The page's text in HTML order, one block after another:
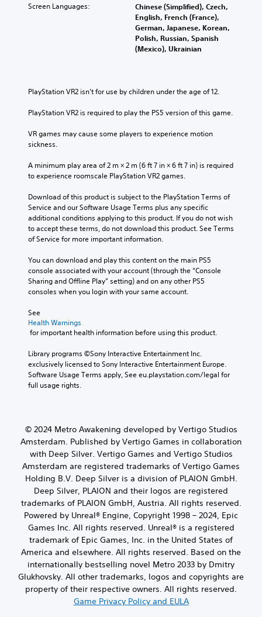
Screen Languages:
Chinese (Simplified), Czech,
English, French (France),
German, Japanese, Korean,
Polish, Russian, Spanish
(Mexico), Ukrainian
PlayStation VR2 isn’t for use by children under the age of 12.
PlayStation VR2 is required to play the PS5 version of this game.
VR games may cause some players to experience motion
sickness.
A minimum play area of 2 m × 2 m (6 ft 7 in × 6 ft 7 in) is required
to experience roomscale PlayStation VR2 games.
Download of this product is subject to the PlayStation Terms of
Service and our Software Usage Terms plus any specific
additional conditions applying to this product. If you do not wish
to accept these terms, do not download this product. See Terms
of Service for more important information.
You can download and play this content on the main PS5
console associated with your account (through the “Console
Sharing and Offline Play” setting) and on any other PS5
consoles when you login with your same account.
See
Health Warnings
for important health information before using this product.
Library programs ©Sony Interactive Entertainment Inc.
exclusively licensed to Sony Interactive Entertainment Europe.
Software Usage Terms apply, See eu.playstation.com/legal for
full usage rights.
© 2024 Metro Awakening developed by Vertigo Studios
Amsterdam. Published by Vertigo Games in collaboration
with Deep Silver. Vertigo Games and Vertigo Studios
Amsterdam are registered trademarks of Vertigo Games
Holding B.V. Deep Silver is a division of PLAION GmbH.
Deep Silver, PLAION and their logos are registered
trademarks of PLAION GmbH, Austria. All rights reserved.
Powered by Unreal® Engine, Copyright 1998 – 2024, Epic
Games Inc. All rights reserved. Unreal® is a registered
trademark of Epic Games, Inc. in the United States of
America and elsewhere. All rights reserved. Based on the
internationally bestselling novel Metro 2033 by Dmitry
Glukhovsky. All other trademarks, logos and copyrights are
property of their respective owners. All rights reserved.
Game Privacy Policy and EULA